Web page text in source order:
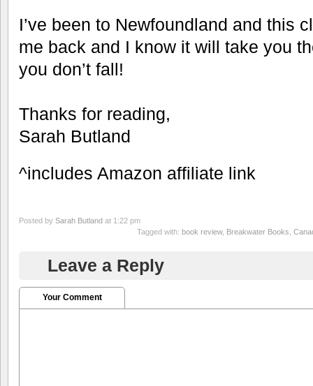
I’ve been to Newfoundland and this
me back and I know it will take you
you don’t fall!
Thanks for reading,
Sarah Butland
^includes Amazon affiliate link
Posted by Sarah Butland at 1:22 pm
Tagged with: book review, Breakwater Books,
Leave a Reply
Your Comment